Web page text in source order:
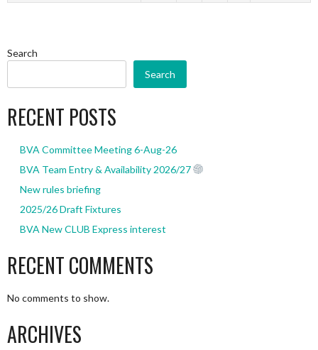
Search
Search
RECENT POSTS
BVA Committee Meeting 6-Aug-26
BVA Team Entry & Availability 2026/27
New rules briefing
2025/26 Draft Fixtures
BVA New CLUB Express interest
RECENT COMMENTS
No comments to show.
ARCHIVES